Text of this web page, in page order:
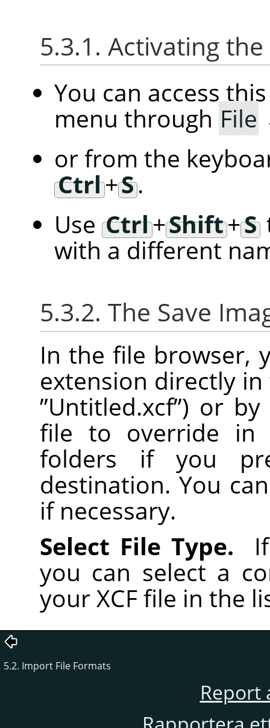
5.3.1. Activating
You can access
menu through File
or from the
Ctrl+S.
Use Ctrl+Shift+S
with a different
5.3.2. The Save
In the file browser,
extension directly
”Untitled.xcf”) or by
file to override in
folders if you
destination. You
if necessary.
Select File Type.
you can select a
your XCF file in the
5.2. Import File Formats
Report